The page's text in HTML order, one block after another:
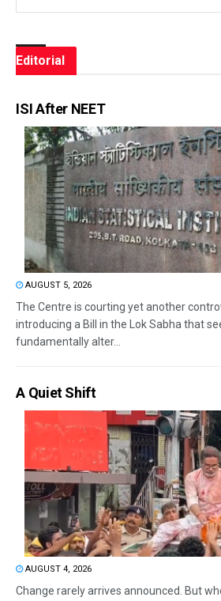
Editorial
ISI After NEET
AUGUST 5, 2026
The Centre is courting yet another
introducing a Bill in the Lok Sabha that
fundamentally alter...
A Quiet Shift
AUGUST 4, 2026
Change rarely arrives announced. But